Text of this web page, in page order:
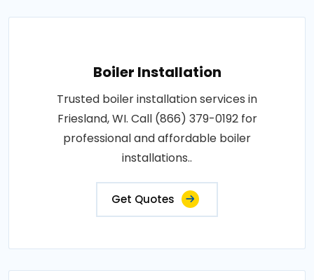
Boiler Installation
Trusted boiler installation services in
Friesland, WI. Call (866) 379-0192 for
professional and affordable boiler
installations..
Get Quotes